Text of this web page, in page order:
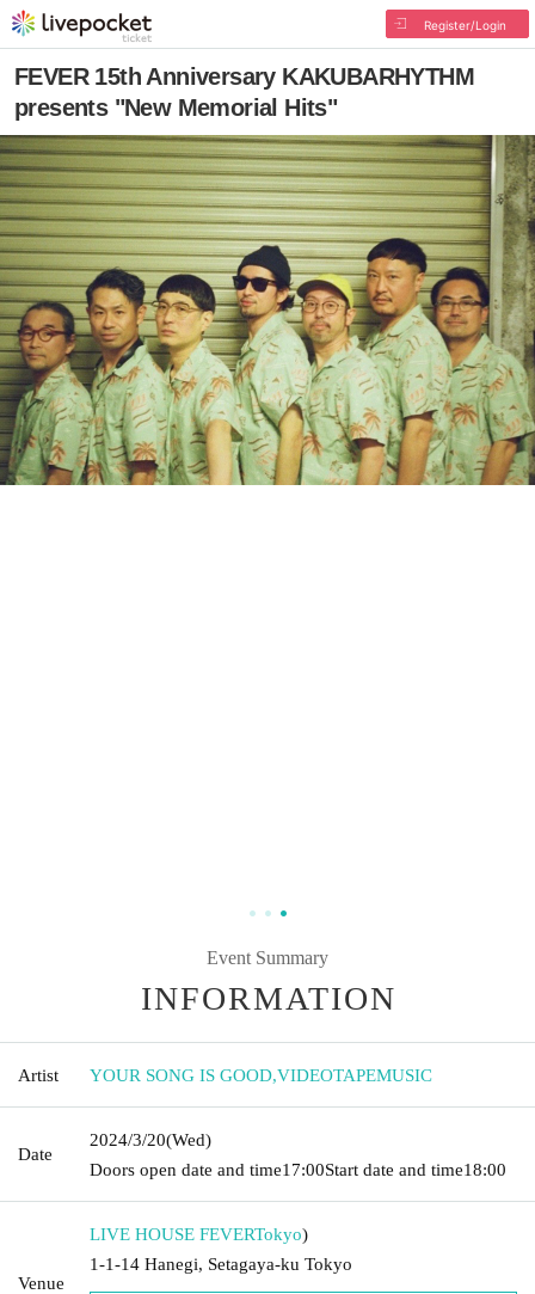
Register/Login
FEVER 15th Anniversary KAKUBARHYTHM
presents "New Memorial Hits"
Event Summary
INFORMATION
Artist YOUR SONG IS GOOD,VIDEOTAPEMUSIC
Date
2024/3/20(Wed)
Doors open date and time17:00Start date and time18:00
Venue
LIVE HOUSE FEVERTokyo)
1-1-14 Hanegi, Setagaya-ku Tokyo